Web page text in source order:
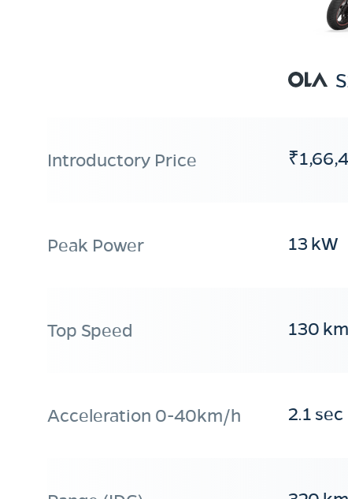
Introductory Price
Peak Power 13 kW
Top Speed 130
Acceleration 0-40km/h 2.1 sec